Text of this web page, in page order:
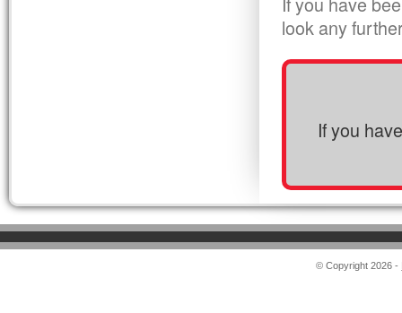
look any
If you
© Copyright 2026 -